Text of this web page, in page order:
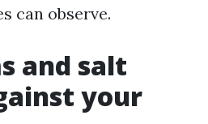
can observe.
and salt
your